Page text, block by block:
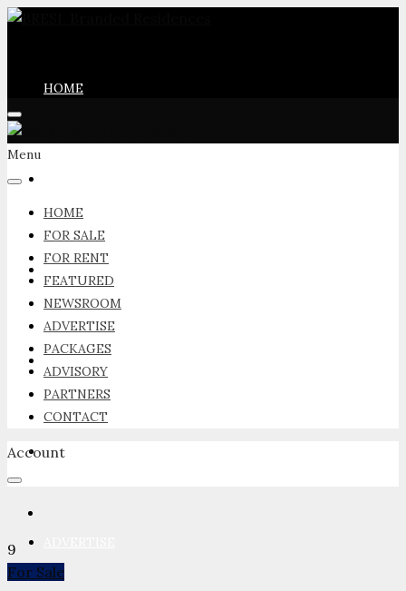
HOME
FOR RENT
FEATURED
NEWSROOM
Menu
HOME
FOR SALE
FOR RENT
FEATURED
NEWSROOM
ADVERTISE
PACKAGES
ADVISORY
PARTNERS
CONTACT
Account
9
For Sale